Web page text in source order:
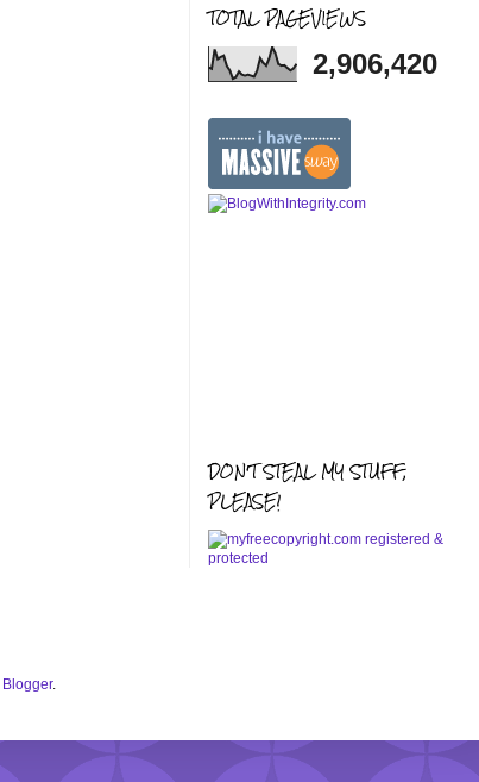
TOTAL PAGEVIEWS
2,906,420
DON'T STEAL MY STUFF,
PLEASE!
Blogger.